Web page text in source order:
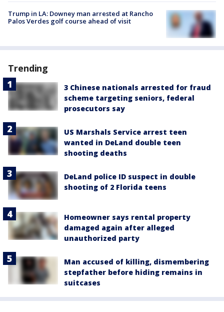
Trump in LA: Downey man arrested at Rancho
Palos Verdes golf course ahead of visit
Trending
3 Chinese nationals arrested for fraud
scheme targeting seniors, federal
prosecutors say
US Marshals Service arrest teen
wanted in DeLand double teen
shooting deaths
DeLand police ID suspect in double
shooting of 2 Florida teens
Homeowner says rental property
damaged again after alleged
unauthorized party
Man accused of killing, dismembering
stepfather before hiding remains in
suitcases